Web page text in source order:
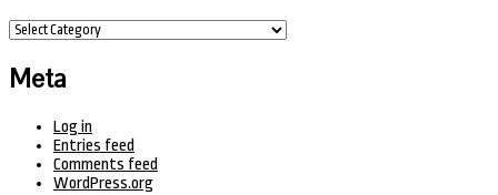
Categories
Meta
Log in
Entries feed
Comments feed
WordPress.org